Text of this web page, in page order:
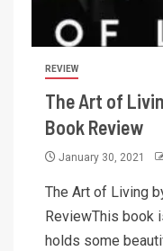
REVIEW
The Art of
Book Review
January 30, 2021
The Art of Living
ReviewThis book
holds some